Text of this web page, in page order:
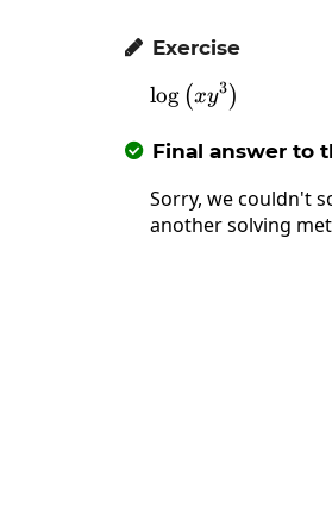
 Exercise
log (xy3 )
 Final answer to
Sorry, we couldn't
another solving